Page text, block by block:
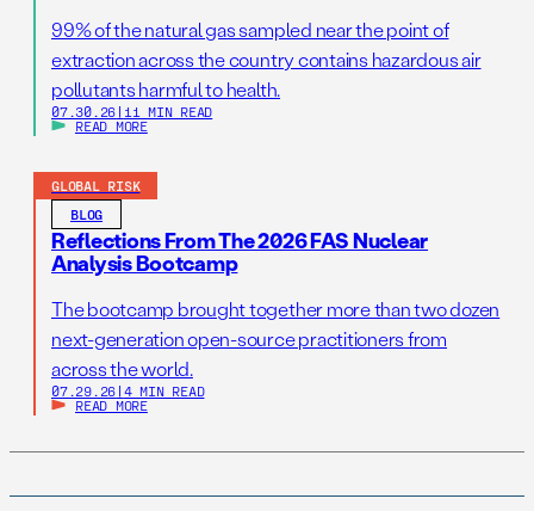
99% of the natural gas sampled near the point of
extraction across the country contains hazardous air
pollutants harmful to health.
07.30.26 | 11 MIN READ
READ MORE
GLOBAL RISK
BLOG
Reflections From The 2026 FAS Nuclear
Analysis Bootcamp
The bootcamp brought together more than two dozen
next-generation open-source practitioners from
across the world.
07.29.26 | 4 MIN READ
READ MORE